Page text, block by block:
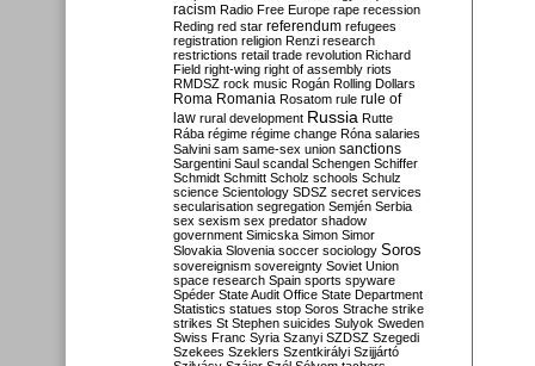
racism Radio Free Europe rape recession
Reding red star referendum refugees
registration religion Renzi research
restrictions retail trade revolution Richard
Field right-wing right of assembly riots
RMDSZ rock music Rogán Rolling Dollars
Roma Romania Rosatom rule rule of
law rural development Russia Rutte
Rába régime régime change Róna salaries
Salvini sam same-sex union sanctions
Sargentini Saul scandal Schengen Schiffer
Schmidt Schmitt Scholz schools Schulz
science Scientology SDSZ secret services
secularisation segregation Semjén Serbia
sex sexism sex predator shadow
government Simicska Simon Simor
Slovakia Slovenia soccer sociology Soros
sovereignism sovereignty Soviet Union
space research Spain sports spyware
Spéder State Audit Office State Department
Statistics statues stop Soros Strache strike
strikes St Stephen suicides Sulyok Sweden
Swiss Franc Syria Szanyi SZDSZ Szegedi
Szekees Szeklers Szentkirályi Szijjártó